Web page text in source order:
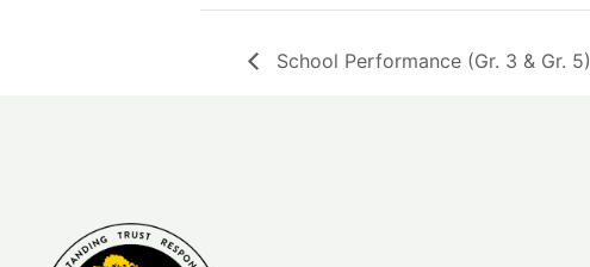
School Performance (Gr. 3 & Gr. 5)